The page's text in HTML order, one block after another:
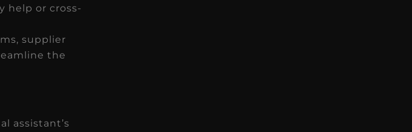
help or cross-
supplier
the
assistant’s